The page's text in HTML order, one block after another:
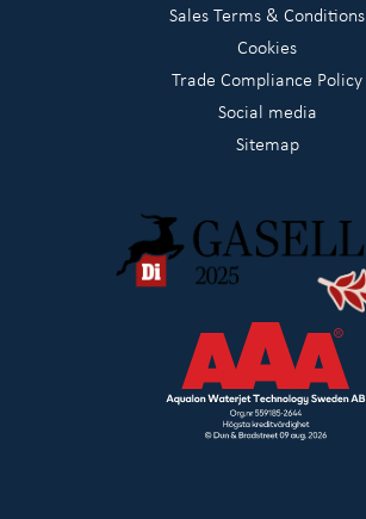
Sales Terms & Conditions
Cookies
Trade Compliance Policy
Social media
Sitemap